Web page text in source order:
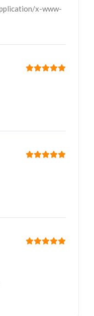
x-www-